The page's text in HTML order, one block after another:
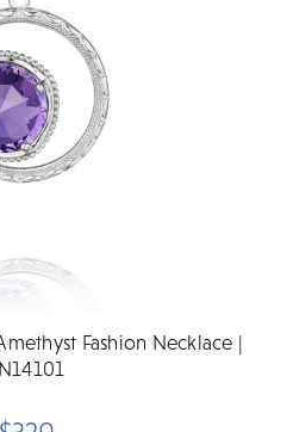
Fashion Necklace |